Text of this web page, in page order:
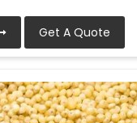
Get A Quote